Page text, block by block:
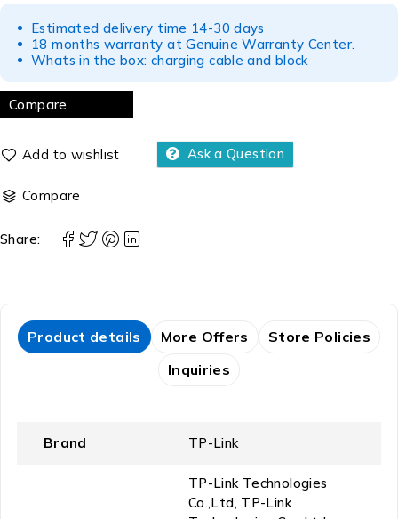
Estimated delivery time 14-30 days
18 months warranty at Genuine Warranty Center.
Whats in the box: charging cable and block
Compare
Ask a Question
Compare
Share:
Product details More Offers
Store Policies
Inquiries
Brand ‎TP-Link
‎TP-Link Technologies
Co.,Ltd, TP-Link